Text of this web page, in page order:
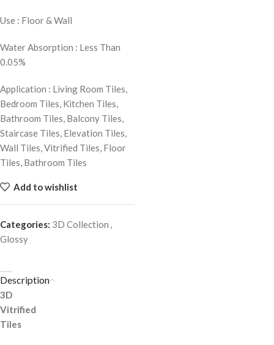
Use : Floor & Wall
Water Absorption : Less Than
0.05%
Application : Living Room Tiles,
Bedroom Tiles, Kitchen Tiles,
Bathroom Tiles, Balcony Tiles,
Staircase Tiles, Elevation Tiles,
Wall Tiles, Vitrified Tiles, Floor
Tiles, Bathroom Tiles
Add to wishlist
Categories: 3D Collection ,
Glossy
Description
3D
Vitrified
Tiles